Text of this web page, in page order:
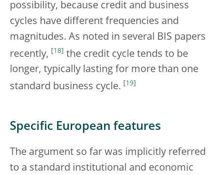
possibility, because credit and business
cycles have different frequencies and
magnitudes. As noted in several BIS papers
recently, [18] the credit cycle tends to be
longer, typically lasting for more than one
standard business cycle.
19
Specific European features
The argument so far was implicitly referred
to a standard institutional and economic